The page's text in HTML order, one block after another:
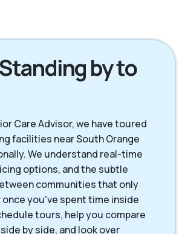
by to
Care Advisor, we have toured
facilities near South Orange
We understand real-time
options, and the subtle
communities that only
you've spent time inside
tours, help you compare
by side, and look over